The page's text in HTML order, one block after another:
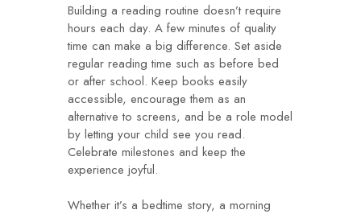
Building a reading routine doesn’t require
hours each day. A few minutes of quality
time can make a big difference. Set aside
regular reading time such as before bed
or after school. Keep books easily
accessible, encourage them as an
alternative to screens, and be a role model
by letting your child see you read.
Celebrate milestones and keep the
experience joyful.
Whether it’s a bedtime story, a morning